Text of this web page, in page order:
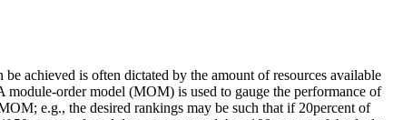
achieved is often dictated by the amount of resources available
module-order model (MOM) is used to gauge the performance of
e.g., the desired rankings may be such that if 20percent of